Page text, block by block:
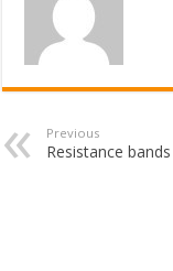
Previous
Resistance